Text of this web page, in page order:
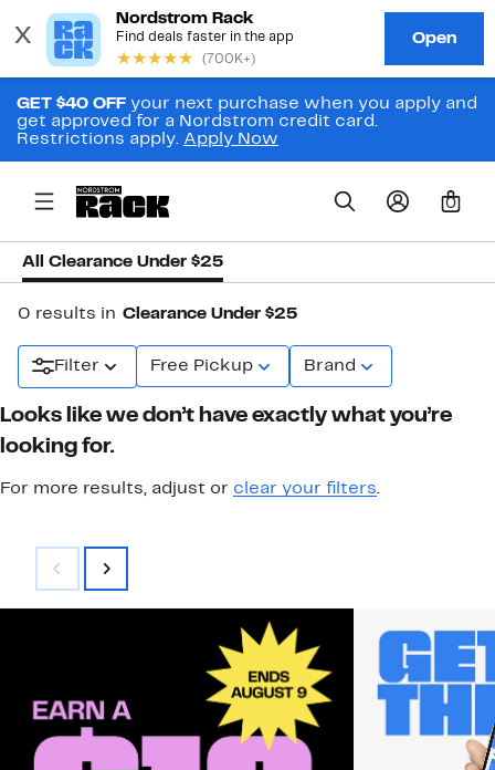
GET $40 OFF your next purchase when you apply and
get approved for a Nordstrom credit card.
Restrictions apply. Apply Now
0
All Clearance Under $25
0 results in Clearance Under $25
Filter Free Pickup Brand
Looks like we don’t have exactly what you’re
looking for.
For more results, adjust or clear your filters.